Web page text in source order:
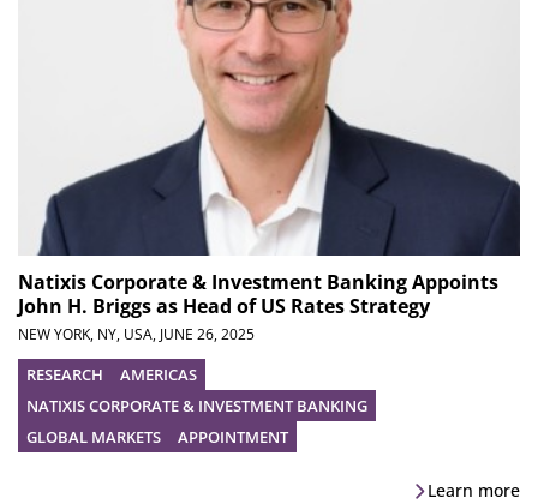
Natixis Corporate & Investment Banking Appoints
John H. Briggs as Head of US Rates Strategy
NEW YORK, NY, USA, JUNE 26, 2025
RESEARCH
AMERICAS
NATIXIS CORPORATE & INVESTMENT BANKING
GLOBAL MARKETS
APPOINTMENT
Learn more